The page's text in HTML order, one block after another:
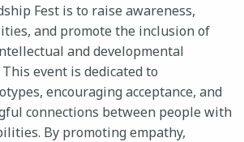
Contact
CRISIS HOTLINE
Fest is to raise awareness,
and promote the inclusion of
and developmental
event is dedicated to
encouraging acceptance, and
connections between people with
By promoting empathy,